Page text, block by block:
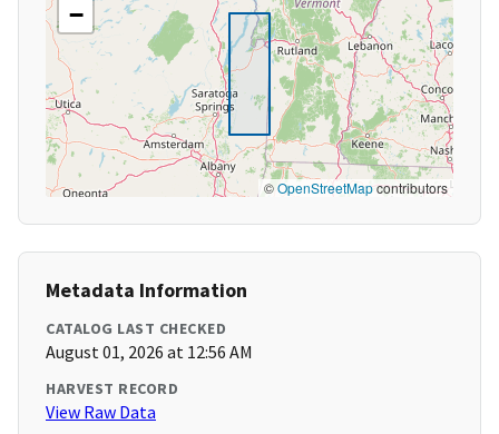
−
©OpenStreetMapcontributors
Metadata Information
CATALOG LAST CHECKED
August 01, 2026 at 12:56 AM
HARVEST RECORD
View Raw Data